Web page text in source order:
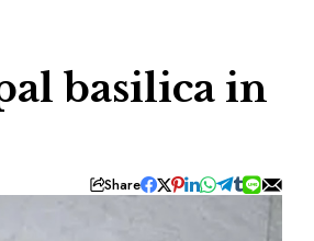
basilica in
Share